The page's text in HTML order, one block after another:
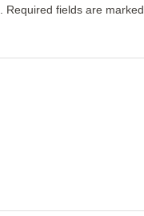
Required fields are marked